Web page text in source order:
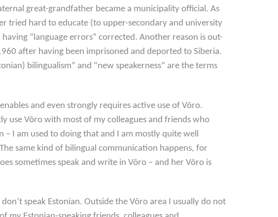
great-grandfather became a municipality official. As
tried hard to educate (to upper-secondary and university
“language errors” corrected. Another reason is out-
after having been imprisoned and deported to Siberia.
bilingualism” and “new speakerness” are the terms
and even strongly requires active use of Võro.
use Võro with most of my colleagues and friends who
I am used to doing that and I am mostly quite well
same kind of bilingual communication happens, for
sometimes speak and write in Võro – and her Võro is
speak Estonian. Outside the Võro area I usually do not